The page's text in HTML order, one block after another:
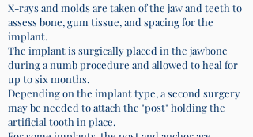
X-rays and molds are taken of the jaw and teeth to
assess bone, gum tissue, and spacing for the
implant.
The implant is surgically placed in the jawbone
during a numb procedure and allowed to heal for
up to six months.
Depending on the implant type, a second surgery
may be needed to attach the "post" holding the
artificial tooth in place.